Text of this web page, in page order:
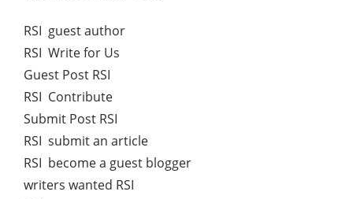
RSI guest author
RSI Write for Us
Guest Post RSI
RSI Contribute
Submit Post RSI
RSI submit an article
RSI become a guest blogger
writers wanted RSI